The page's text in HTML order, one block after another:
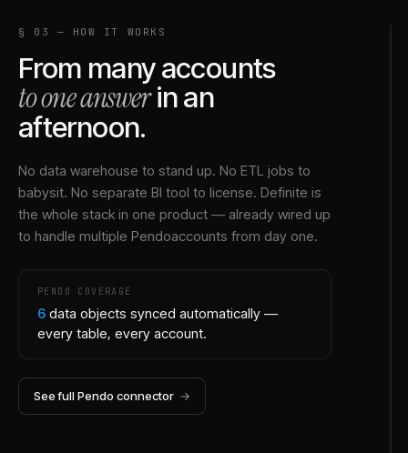
§ 03 — HOW IT WORKS
From many accounts
to one answerin an
afternoon.
No data warehouse to stand up. No ETL jobs to
babysit. No separate BI tool to license. Definite is
the whole stack in one product — already wired up
to handle multiple Pendoaccounts from day one.
PENDO COVERAGE
6 data objects synced automatically —
every table, every account.
See fullPendo connector →